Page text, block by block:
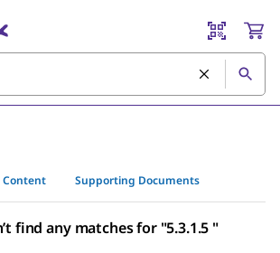
Content Supporting Documents
find any matches for "5.3.1.5 "